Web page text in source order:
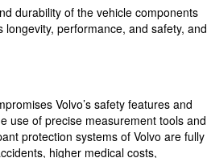
durability of the vehicle components
longevity, performance, and safety, and
Volvo’s safety features and
use of precise measurement tools and
protection systems of Volvo are fully
higher medical costs,